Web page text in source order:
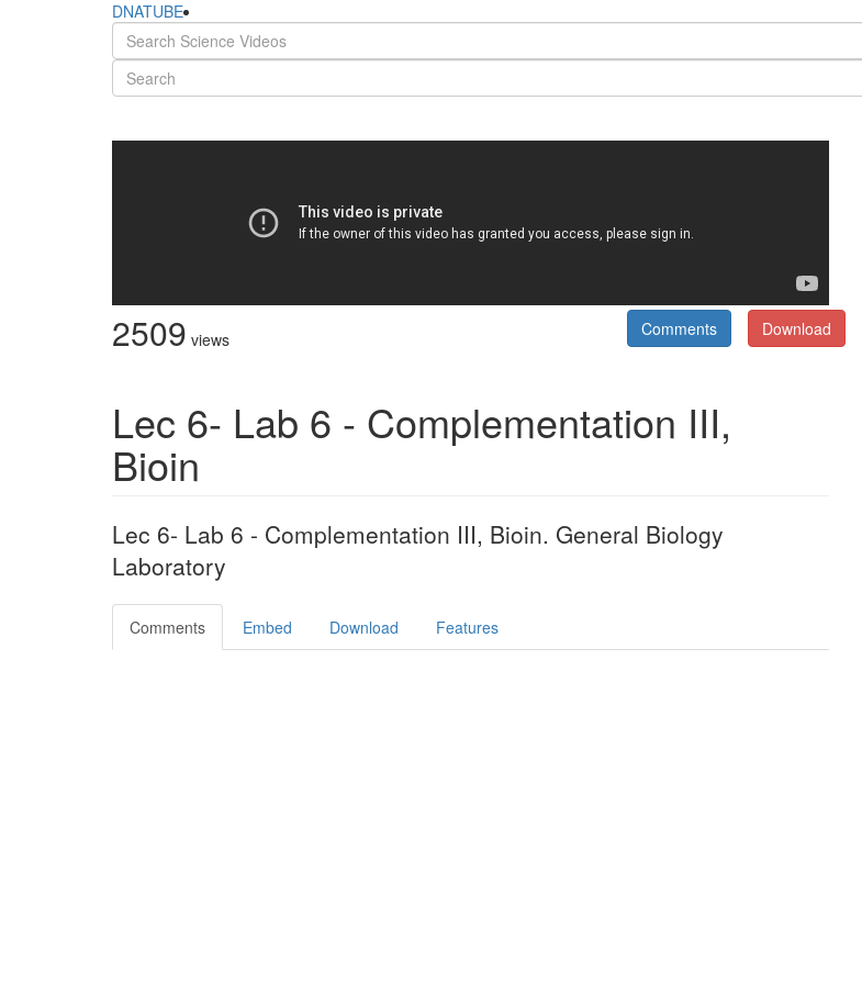
DNATUBE
2509 views Download
Comments
Lec 6- Lab 6 - Complementation III,
Bioin
Lec 6- Lab 6 - Complementation III, Bioin. General Biology
Laboratory
Comments Embed Download Features